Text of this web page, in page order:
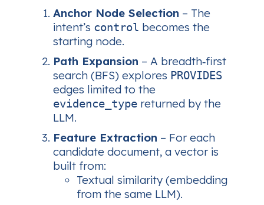
Anchor Node Selection – The
intent’s control becomes the
starting node.
Path Expansion – A breadth‑first
search (BFS) explores PROVIDES
edges limited to the
evidence_type returned by the
LLM.
Feature Extraction – For each
candidate document, a vector is
built from:
Textual similarity (embedding
from the same LLM).